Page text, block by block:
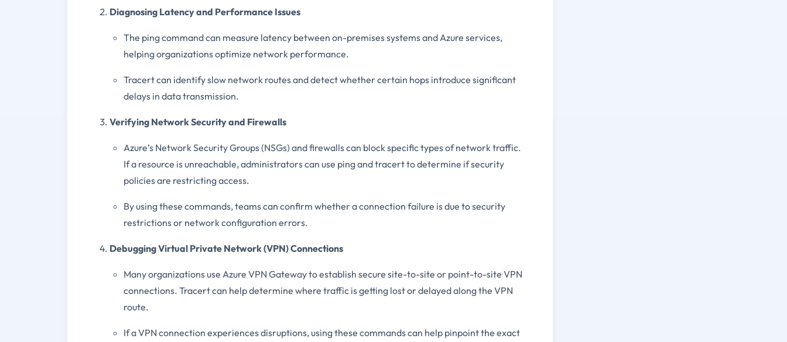
Diagnosing Latency and Performance Issues
The ping command can measure latency between on-premises systems and Azure services,
helping organizations optimize network performance.
Tracert can identify slow network routes and detect whether certain hops introduce significant
delays in data transmission.
Verifying Network Security and Firewalls
Azure’s Network Security Groups (NSGs) and firewalls can block specific types of network traffic.
If a resource is unreachable, administrators can use ping and tracert to determine if security
policies are restricting access.
By using these commands, teams can confirm whether a connection failure is due to security
restrictions or network configuration errors.
Debugging Virtual Private Network (VPN) Connections
Many organizations use Azure VPN Gateway to establish secure site-to-site or point-to-site VPN
connections. Tracert can help determine where traffic is getting lost or delayed along the VPN
route.
If a VPN connection experiences disruptions, using these commands can help pinpoint the exact